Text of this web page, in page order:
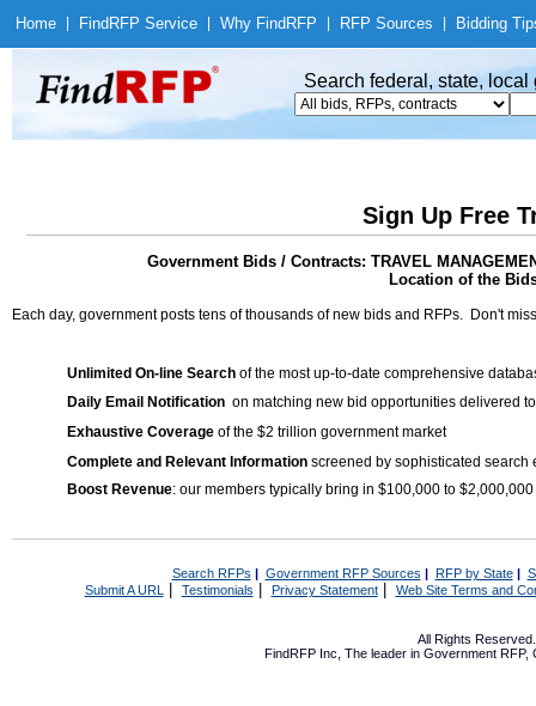
Home Find RFP Service Why Find RFP RFP Sources Bidding
Search federal, state,
Sign Up Free
Government Bids / Contracts: TRAVEL
Location of the
Each day, government posts tens of thousands of new bids and RFPs. Don't
Unlimited On-line Search of the most up-to-date comprehensive
Daily Email Notification on matching new bid opportunities delivered
Exhaustive Coverage of the $2 trillion government market
Complete and Relevant Information screened by sophisticated search
Boost Revenue: our members typically bring in $100,000 to
Search RFPs | Government RFP Sources | RFP by State|
Submit A URL | Testimonials Privacy Statement| Web Site Terms and
All Rights
FindRFP Inc, The leader in Government RFP,